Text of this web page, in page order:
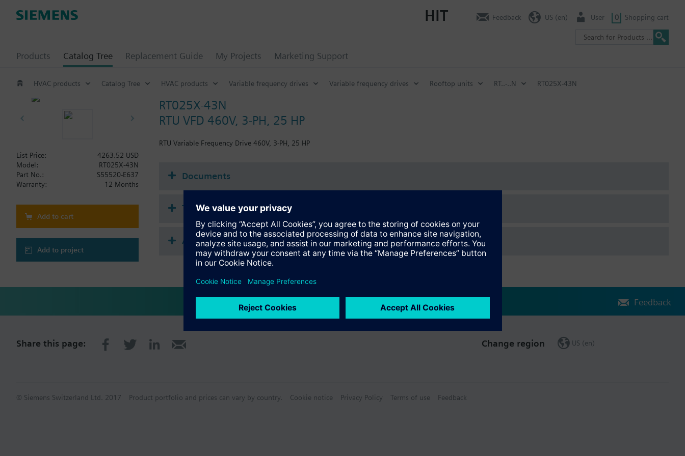
Products Catalog Tree Replacement Guide My Projects Marketing Support
HIT Feedback US (en) User 0 Shopping cart
HVAC products Catalog Tree HVAC products Variable frequency drives Variable frequency drives Rooftop units RT..-..N RT025X-43N
RT025X-43N
RTU VFD 460V, 3-PH, 25 HP
RTU Variable Frequency Drive 460V, 3-PH, 25 HP
List Price:
4263.52 USD
Model:
RT025X-43N
Part No.:
S55520-E637
Warranty:
12 Months
Add to cart
Add to project
Documents
Technical Specifications
Accessories
Feedback
Share this page: Change region US (en)
© Siemens Switzerland Ltd. 2017 Product portfolio and prices can vary by country. Cookie notice Privacy Policy Terms of use Feedback